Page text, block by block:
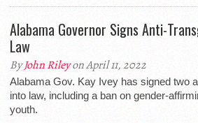
Alabama Governor Signs Anti-
Law
ByJohn Rileyon April 11, 2022
Alabama Gov. Kay Ivey has signed two
into law, including a ban on gender-
youth.